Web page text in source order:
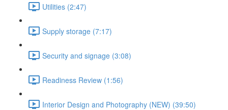
Utilities (2:47)
Supply storage (7:17)
Security and signage (3:08)
Readiness Review (1:56)
Interior Design and Photography (NEW) (39:50)